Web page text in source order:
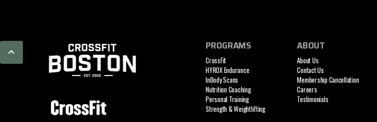
PROGRAMS
CrossFit
HYROX Endurance
InBody Scans
Nutrition Coaching
Personal Training
Strength & Weightlifting
ABOUT
About Us
Contact Us
Membership Cancellation
Careers
Testimonials